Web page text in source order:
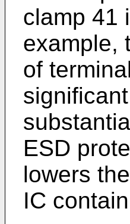
clamp 41
example,
of
ESD
lowers
IC